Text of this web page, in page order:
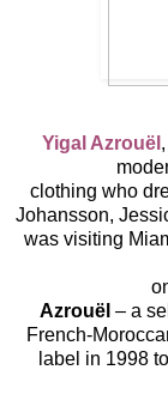
Yigal Azrouël
clothing who
Johansson,
was visiting
Azrouël – a
French-
label in 1998